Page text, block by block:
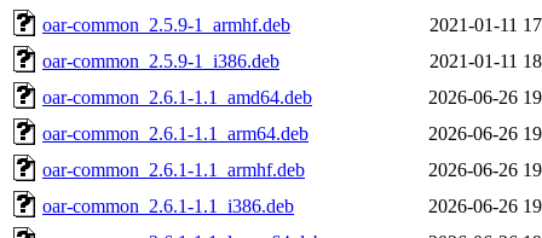
oar-common_2.5.9-1_armhf.deb
2021-01-11
oar-common_2.5.9-1_i386.deb
2021-01-11
oar-common_2.6.1-1.1_amd64.deb
2026-06-26
oar-common_2.6.1-1.1_arm64.deb
2026-06-26
oar-common_2.6.1-1.1_armhf.deb
2026-06-26
oar-common_2.6.1-1.1_i386.deb
2026-06-26